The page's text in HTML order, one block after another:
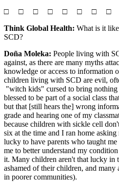
□ □ □ □ □ □ □ □
Think Global Health: What is it
SCD?
Doña Moleka: People living with
against, as there are many myths
knowledge or access to information
children living with SCD are evil,
"witch kids" cursed to bring
blessed to be part of a social class
but that [still hears the] wrong
grade and hearing one of my
because children with sickle cell
six at the time and I ran home
lucky to have parents who taught
me to better understand my
it. Many children aren't that lucky in
ashamed of their children, and
in poorer communities).